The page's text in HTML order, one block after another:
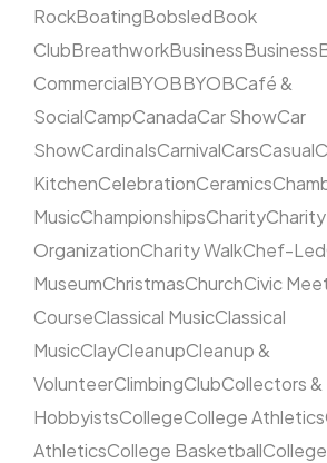
RockBoatingBobsledBook
ClubBreathworkBusinessBusiness
CommercialBYOBBYOBCafé &
SocialCampCanadaCar ShowCar
ShowCardinalsCarnivalCarsCasual
KitchenCelebrationCeramics
MusicChampionshipsCharity
OrganizationCharity WalkChef-Led
MuseumChristmasChurchCivic
CourseClassical MusicClassical
MusicClayCleanupCleanup &
VolunteerClimbingClubCollectors &
HobbyistsCollegeCollege Athletics
AthleticsCollege Basketball